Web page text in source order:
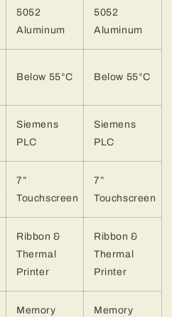
5052
Aluminum
5052
Aluminum
Below 55°C Below 55°C
Siemens
PLC
Siemens
PLC
7”
Touchscreen
7”
Touchscreen
Ribbon &
Thermal
Printer
Ribbon &
Thermal
Printer
Memory
Memory